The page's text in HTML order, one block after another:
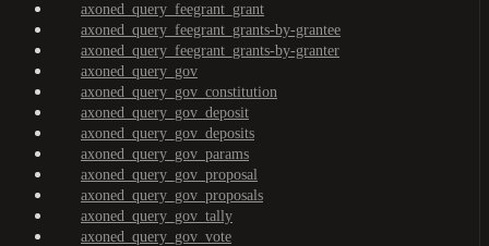
axoned_query_feegrant_grant
axoned_query_feegrant_grants-by-grantee
axoned_query_feegrant_grants-by-granter
axoned_query_gov
axoned_query_gov_constitution
axoned_query_gov_deposit
axoned_query_gov_deposits
axoned_query_gov_params
axoned_query_gov_proposal
axoned_query_gov_proposals
axoned_query_gov_tally
axoned_query_gov_vote